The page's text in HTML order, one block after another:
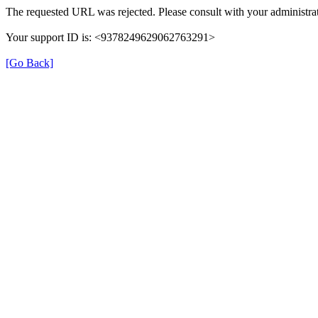
The requested URL was rejected. Please consult with your
Your support ID is: <9378249629062763291>
[Go Back]